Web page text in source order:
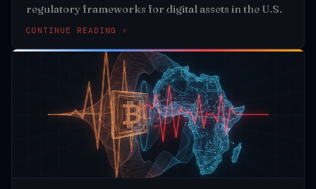
regulatory frameworks for digital assets in the U.S.
CONTINUE READING ›